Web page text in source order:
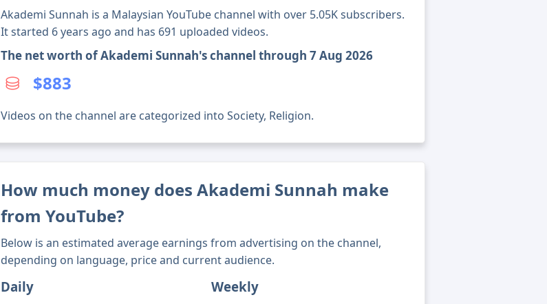
Akademi Sunnah is a Malaysian YouTube channel with over 5.05K subscribers.
It started 6 years ago and has 691 uploaded videos.
The net worth of Akademi Sunnah's channel through 7 Aug 2026
$883
Videos on the channel are categorized into Society, Religion.
How much money does Akademi Sunnah make
from YouTube?
Below is an estimated average earnings from advertising on the channel,
depending on language, price and current audience.
Daily Weekly